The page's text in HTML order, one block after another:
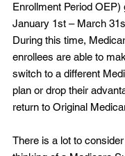
Enrollment Period OEP)
January 1st – March
During this time,
enrollees are able to
switch to a different
plan or drop their
return to Original
There is a lot to